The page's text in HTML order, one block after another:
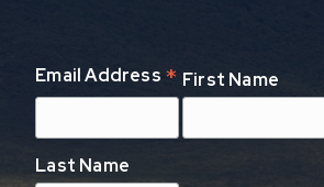
Email Address * First Name
Last Name